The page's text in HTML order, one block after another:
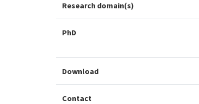
Research domain(s)
PhD
Download
Contact